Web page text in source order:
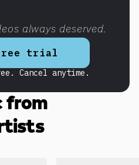
always deserved.
trial
Cancel anytime.
from